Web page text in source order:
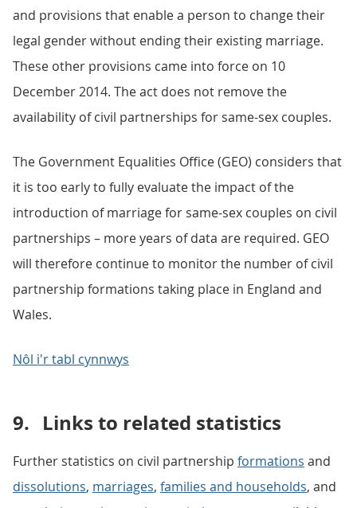
and provisions that enable a person to change their
legal gender without ending their existing marriage.
These other provisions came into force on 10
December 2014. The act does not remove the
availability of civil partnerships for same-sex couples.
The Government Equalities Office (GEO) considers that
it is too early to fully evaluate the impact of the
introduction of marriage for same-sex couples on civil
partnerships – more years of data are required. GEO
will therefore continue to monitor the number of civil
partnership formations taking place in England and
Wales.
Nôl i'r tabl cynnwys
9. Links to related statistics
Further statistics on civil partnership formations and
dissolutions, marriages, families and households, and